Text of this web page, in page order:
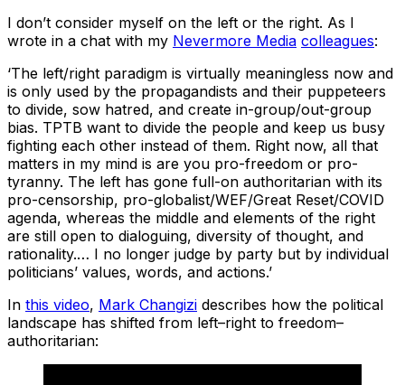
I don’t consider myself on the left or the right. As I
wrote in a chat with my Nevermore Media colleagues:
‘The left/right paradigm is virtually meaningless now and
is only used by the propagandists and their puppeteers
to divide, sow hatred, and create in-group/out-group
bias. TPTB want to divide the people and keep us busy
fighting each other instead of them. Right now, all that
matters in my mind is are you pro-freedom or pro-
tyranny. The left has gone full-on authoritarian with its
pro-censorship, pro-globalist/WEF/Great Reset/COVID
agenda, whereas the middle and elements of the right
are still open to dialoguing, diversity of thought, and
rationality.… I no longer judge by party but by individual
politicians’ values, words, and actions.’
In this video, Mark Changizi describes how the political
landscape has shifted from left–right to freedom–
authoritarian: